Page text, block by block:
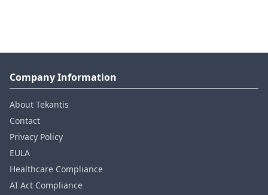
Company Information
About Tekantis
Contact
Privacy Policy
EULA
Healthcare Compliance
AI Act Compliance